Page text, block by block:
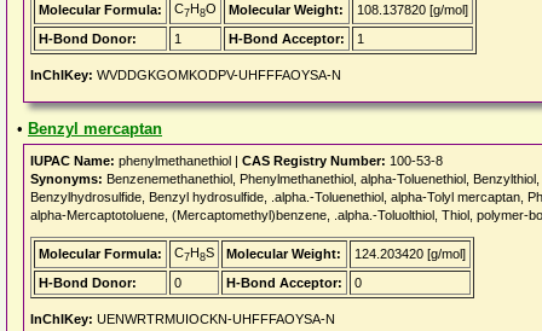
Molecular Formula: C7H8O Molecular Weight:
108.137820 [g/mol]
H-Bond Donor:
1 H-Bond Acceptor: 1
InChIKey: WVDDGKGOMKODPV-UHFFFAOYSA-N
• Benzyl mercaptan
IUPAC Name: phenylmethanethiol | CAS Registry Number: 100-53-8
Synonyms: Benzenemethanethiol, Phenylmethanethiol, alpha-Toluenethiol,
Benzylhydrosulfide, Benzyl hydrosulfide, .alpha.-Toluenethiol, alpha-Tolyl mercaptan,
alpha-Mercaptotoluene, (Mercaptomethyl)benzene, .alpha.-Toluolthiol, Thiol, polymer-
Molecular Formula: C7H8S Molecular Weight:
124.203420 [g/mol]
H-Bond Donor:
0 H-Bond Acceptor: 0
InChIKey: UENWRTRMUIOCKN-UHFFFAOYSA-N